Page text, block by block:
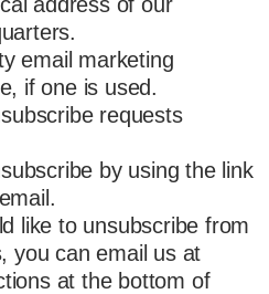
email marketing
if one is used.
requests
by using the link
like to unsubscribe from
you can email us at
at the bottom of